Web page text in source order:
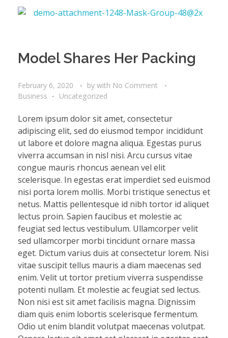
Model Shares Her Packing
February 6, 2020 by with No Comment
Business
Uncategorized
Lorem ipsum dolor sit amet, consectetur
adipiscing elit, sed do eiusmod tempor incididunt
ut labore et dolore magna aliqua. Egestas purus
viverra accumsan in nisl nisi. Arcu cursus vitae
congue mauris rhoncus aenean vel elit
scelerisque. In egestas erat imperdiet sed euismod
nisi porta lorem mollis. Morbi tristique senectus et
netus. Mattis pellentesque id nibh tortor id aliquet
lectus proin. Sapien faucibus et molestie ac
feugiat sed lectus vestibulum. Ullamcorper velit
sed ullamcorper morbi tincidunt ornare massa
eget. Dictum varius duis at consectetur lorem. Nisi
vitae suscipit tellus mauris a diam maecenas sed
enim. Velit ut tortor pretium viverra suspendisse
potenti nullam. Et molestie ac feugiat sed lectus.
Non nisi est sit amet facilisis magna. Dignissim
diam quis enim lobortis scelerisque fermentum.
Odio ut enim blandit volutpat maecenas volutpat.